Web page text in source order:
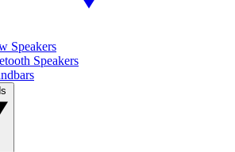
Speakers
Speakers